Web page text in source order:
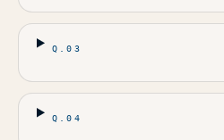
Q.03
Q.04